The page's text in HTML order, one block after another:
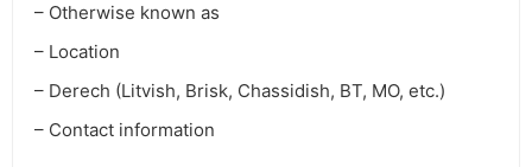
– Otherwise known as
– Location
– Derech (Litvish, Brisk, Chassidish, BT, MO, etc.)
– Contact information